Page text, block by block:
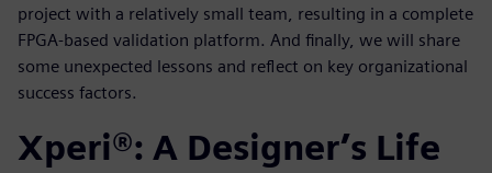
project with a relatively small team, resulting in a complete
FPGA-based validation platform. And finally, we will share
some unexpected lessons and reflect on key organizational
success factors.
Xperi®: A Designer’s Life